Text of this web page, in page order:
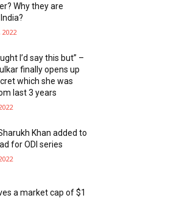
Why they are
I’d say this but” –
finally opens up
which she was
last 3 years
Sharukh Khan added to
for ODI series
a market cap of $1